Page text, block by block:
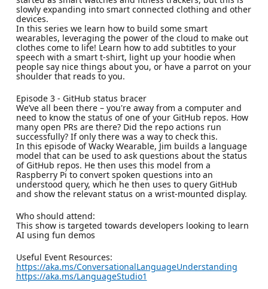
slowly expanding into smart connected clothing and other
devices.
In this series we learn how to build some smart
wearables, leveraging the power of the cloud to make out
clothes come to life! Learn how to add subtitles to your
speech with a smart t-shirt, light up your hoodie when
people say nice things about you, or have a parrot on your
shoulder that reads to you.
Episode 3 - GitHub status bracer
We’ve all been there – you're away from a computer and
need to know the status of one of your GitHub repos. How
many open PRs are there? Did the repo actions run
successfully? If only there was a way to check this.
In this episode of Wacky Wearable, Jim builds a language
model that can be used to ask questions about the status
of GitHub repos. He then uses this model from a
Raspberry Pi to convert spoken questions into an
understood query, which he then uses to query GitHub
and show the relevant status on a wrist-mounted display.
Who should attend:
This show is targeted towards developers looking to learn
AI using fun demos
Useful Event Resources:
https://aka.ms/ConversationalLanguageUnderstanding
https://aka.ms/LanguageStudio1